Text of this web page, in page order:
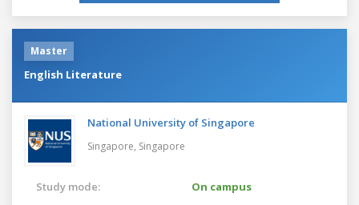
Master
English Literature
National University of Singapore
Singapore, Singapore
Study mode:
On campus